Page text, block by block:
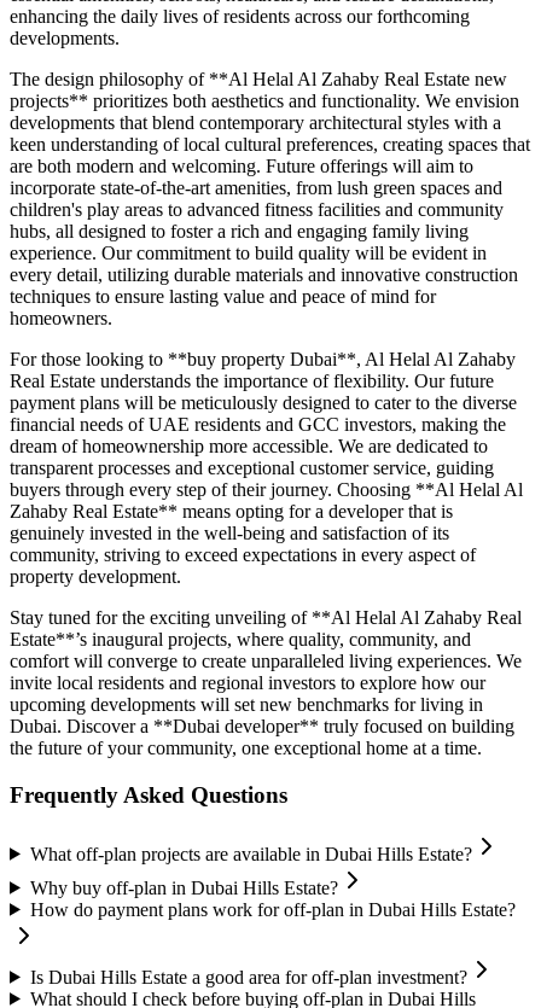
enhancing the daily lives of residents across our forthcoming
developments.
The design philosophy of **Al Helal Al Zahaby Real Estate new
projects** prioritizes both aesthetics and functionality. We envision
developments that blend contemporary architectural styles with a
keen understanding of local cultural preferences, creating spaces that
are both modern and welcoming. Future offerings will aim to
incorporate state-of-the-art amenities, from lush green spaces and
children's play areas to advanced fitness facilities and community
hubs, all designed to foster a rich and engaging family living
experience. Our commitment to build quality will be evident in
every detail, utilizing durable materials and innovative construction
techniques to ensure lasting value and peace of mind for
homeowners.
For those looking to **buy property Dubai**, Al Helal Al Zahaby
Real Estate understands the importance of flexibility. Our future
payment plans will be meticulously designed to cater to the diverse
financial needs of UAE residents and GCC investors, making the
dream of homeownership more accessible. We are dedicated to
transparent processes and exceptional customer service, guiding
buyers through every step of their journey. Choosing **Al Helal Al
Zahaby Real Estate** means opting for a developer that is
genuinely invested in the well-being and satisfaction of its
community, striving to exceed expectations in every aspect of
property development.
Stay tuned for the exciting unveiling of **Al Helal Al Zahaby Real
Estate**’s inaugural projects, where quality, community, and
comfort will converge to create unparalleled living experiences. We
invite local residents and regional investors to explore how our
upcoming developments will set new benchmarks for living in
Dubai. Discover a **Dubai developer** truly focused on building
the future of your community, one exceptional home at a time.
Frequently Asked Questions
What off-plan projects are available in Dubai Hills Estate?
Why buy off-plan in Dubai Hills Estate?
How do payment plans work for off-plan in Dubai Hills Estate?
Is Dubai Hills Estate a good area for off-plan investment?
What should I check before buying off-plan in Dubai Hills